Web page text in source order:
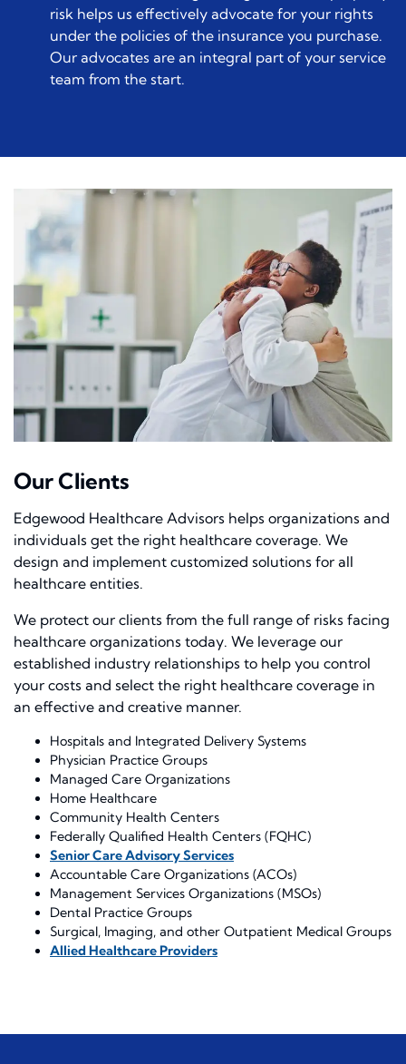
risk helps us effectively advocate for your rights
under the policies of the insurance you purchase.
Our advocates are an integral part of your service
team from the start.
Our Clients
Edgewood Healthcare Advisors helps organizations and
individuals get the right healthcare coverage. We
design and implement customized solutions for all
healthcare entities.
We protect our clients from the full range of risks facing
healthcare organizations today. We leverage our
established industry relationships to help you control
your costs and select the right healthcare coverage in
an effective and creative manner.
Hospitals and Integrated Delivery Systems
Physician Practice Groups
Managed Care Organizations
Home Healthcare
Community Health Centers
Federally Qualified Health Centers (FQHC)
Senior Care Advisory Services
Accountable Care Organizations (ACOs)
Management Services Organizations (MSOs)
Dental Practice Groups
Surgical, Imaging, and other Outpatient Medical Groups
Allied Healthcare Providers